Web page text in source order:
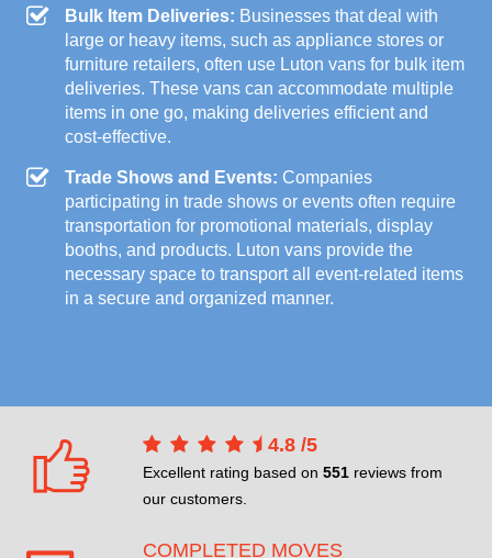
Bulk Item Deliveries: Businesses that deal with
large or heavy items, such as appliance stores or
furniture retailers, often use Luton vans for bulk item
deliveries. These vans can accommodate multiple
items in one go, making deliveries efficient and
cost-effective.
Trade Shows and Events: Companies
participating in trade shows or events often require
transportation for promotional materials, display
booths, and products. Luton vans provide the
necessary space to transport all event-related items
in a secure and organized manner.
4.8 /5
Excellent rating based on 551 reviews from
our customers.
COMPLETED MOVES